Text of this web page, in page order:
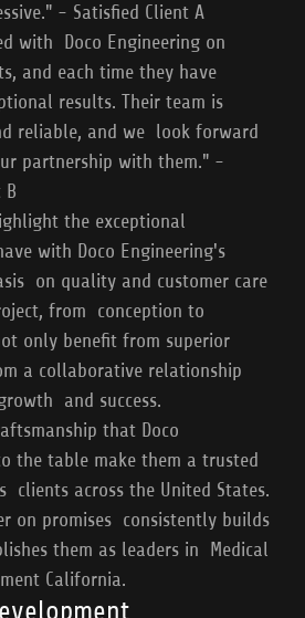
- Satisfied Client A
with Doco Engineering on
and each time they have
results. Their team is
reliable, and we look forward
partnership with them." -
B
the exceptional
with Doco Engineering's
on quality and customer care
from conception to
only benefit from superior
a collaborative relationship
and success.
that Doco
the table make them a trusted
clients across the United States.
on promises consistently builds
them as leaders in Medical
California.